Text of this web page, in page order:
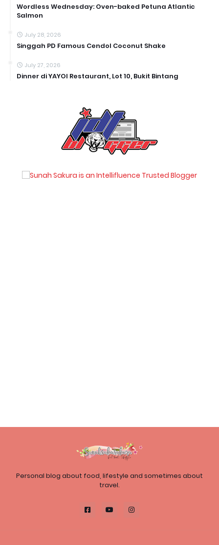
Wordless Wednesday: Oven-baked Petuna Atlantic
Salmon
July 28, 2026
Singgah PD Famous Cendol Coconut Shake
July 27, 2026
Dinner di YAYOI Restaurant, Lot 10, Bukit Bintang
Personal blog about food, lifestyle and sometimes about
travel.